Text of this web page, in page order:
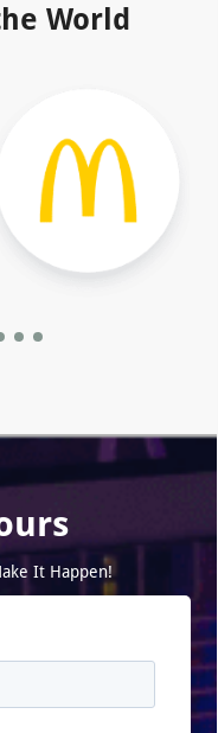
World
It Happen!